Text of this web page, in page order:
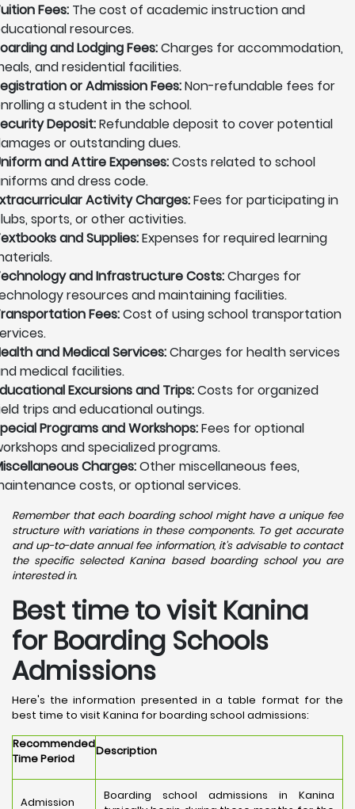
Fees: The cost of academic instruction and
resources.
and Lodging Fees:Charges for accommodation,
and residential facilities.
or Admission Fees:Non-refundable fees for
a student in the school.
Deposit:Refundable deposit to cover potential
or outstanding dues.
and Attire Expenses:Costs related to school
and dress code.
Activity Charges:Fees for participating in
sports, or other activities.
and Supplies:Expenses for required learning
and Infrastructure Costs:Charges for
resources and maintaining facilities.
Fees:Cost of using school transportation
and Medical Services:Charges for health services
medical facilities.
Excursions and Trips:Costs for organized
trips and educational outings.
Programs and Workshops:Fees for optional
and specialized programs.
Charges:Other miscellaneous fees,
costs, or optional services.
Remember that each boarding school might have a unique fee
structure with variations in these components. To get accurate
and up-to-date annual fee information, it's advisable to contact
the specific selected Kanina based boarding school you are
interested in.
Best time to visit Kanina
for Boarding Schools
Admissions
Here's the information presented in a table format for the
best time to visit Kanina for boarding school admissions:
Recommended
Time Period
Description
Admission
Boarding school admissions in Kanina